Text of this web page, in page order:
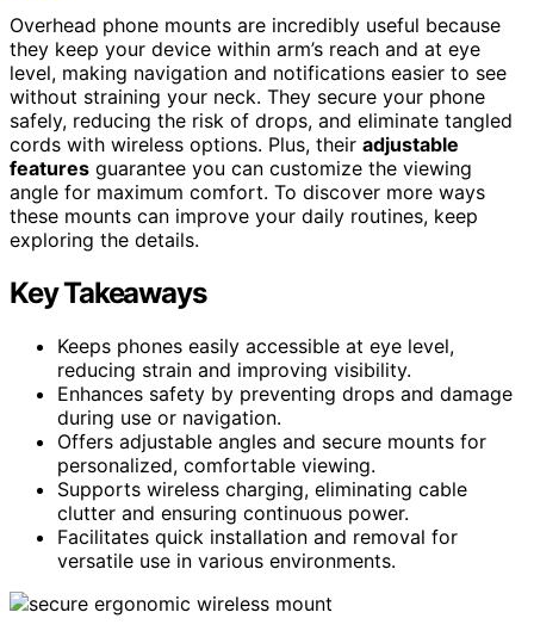
Overhead phone mounts are incredibly useful because
they keep your device within arm’s reach and at eye
level, making navigation and notifications easier to see
without straining your neck. They secure your phone
safely, reducing the risk of drops, and eliminate tangled
cords with wireless options. Plus, their adjustable
features guarantee you can customize the viewing
angle for maximum comfort. To discover more ways
these mounts can improve your daily routines, keep
exploring the details.
Key Takeaways
Keeps phones easily accessible at eye level,
reducing strain and improving visibility.
Enhances safety by preventing drops and damage
during use or navigation.
Offers adjustable angles and secure mounts for
personalized, comfortable viewing.
Supports wireless charging, eliminating cable
clutter and ensuring continuous power.
Facilitates quick installation and removal for
versatile use in various environments.